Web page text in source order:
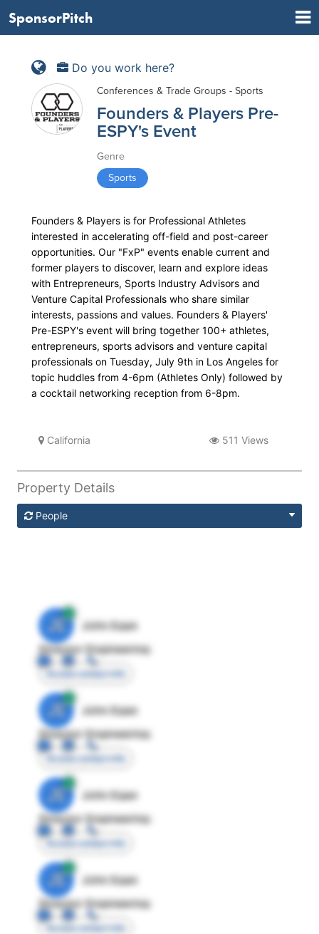
SponsorPitch
Do you work here?
Conferences & Trade Groups - Sports
Founders & Players Pre-
ESPY's Event
Genre
Sports
Founders & Players is for Professional Athletes
interested in accelerating off-field and post-career
opportunities. Our "FxP" events enable current and
former players to discover, learn and explore ideas
with Entrepreneurs, Sports Industry Advisors and
Venture Capital Professionals who share similar
interests, passions and values. Founders & Players'
Pre-ESPY's event will bring together 100+ athletes,
entrepreneurs, sports advisors and venture capital
professionals on Tuesday, July 9th in Los Angeles for
topic huddles from 4-6pm (Athletes Only) followed by
a cocktail networking reception from 6-8pm.
California 511 Views
Property Details
People
JE
John Egan
Director Engineering
Access contact info
JE
John Egan
Director Engineering
Access contact info
JE
John Egan
Director Engineering
Access contact info
JE
John Egan
Director Engineering
Access contact info